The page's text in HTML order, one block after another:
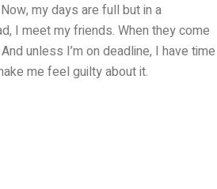
my days are full but in a
I meet my friends. When they come
unless I’m on deadline, I have time
me feel guilty about it.